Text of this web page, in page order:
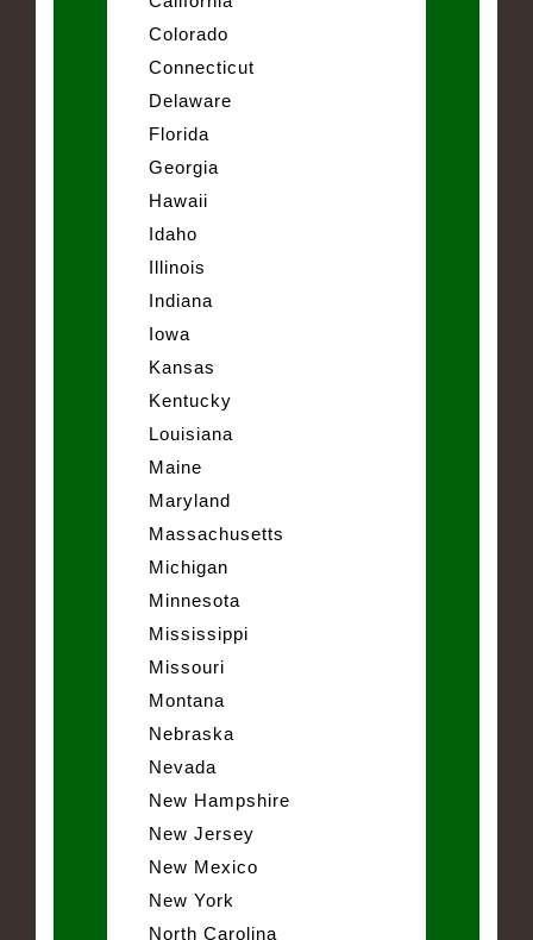
Colorado
Connecticut
Delaware
Florida
Georgia
Hawaii
Idaho
Illinois
Indiana
Iowa
Kansas
Kentucky
Louisiana
Maine
Maryland
Massachusetts
Michigan
Minnesota
Mississippi
Missouri
Montana
Nebraska
Nevada
New Hampshire
New Jersey
New Mexico
New York
North Carolina